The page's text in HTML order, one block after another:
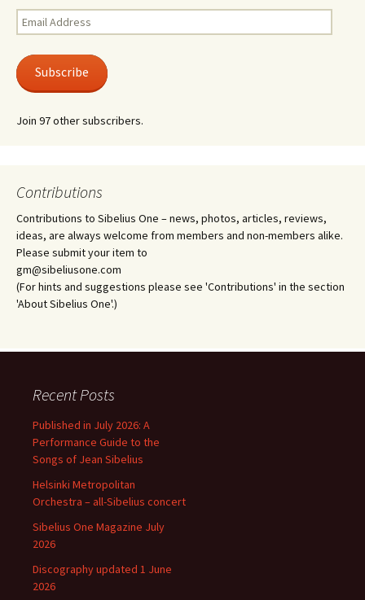
Email
Address
Subscribe
Join 97 other subscribers.
Contributions
Contributions to Sibelius One – news, photos, articles, reviews,
ideas, are always welcome from members and non-members alike.
Please submit your item to
gm@sibeliusone.com
(For hints and suggestions please see 'Contributions' in the section
'About Sibelius One'.)
Recent Posts
Published in July 2026: A
Performance Guide to the
Songs of Jean Sibelius
Helsinki Metropolitan
Orchestra – all-Sibelius concert
Sibelius One Magazine July
2026
Discography updated 1 June
2026